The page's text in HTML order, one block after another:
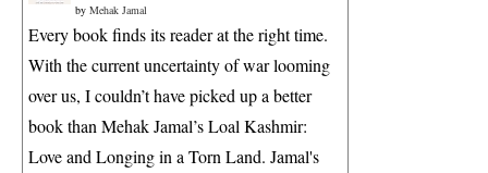
by Mehak Jamal
Every book finds its reader at the right time.
With the current uncertainty of war looming
over us, I couldn’t have picked up a better
book than Mehak Jamal’s Loal Kashmir:
Love and Longing in a Torn Land. Jamal's